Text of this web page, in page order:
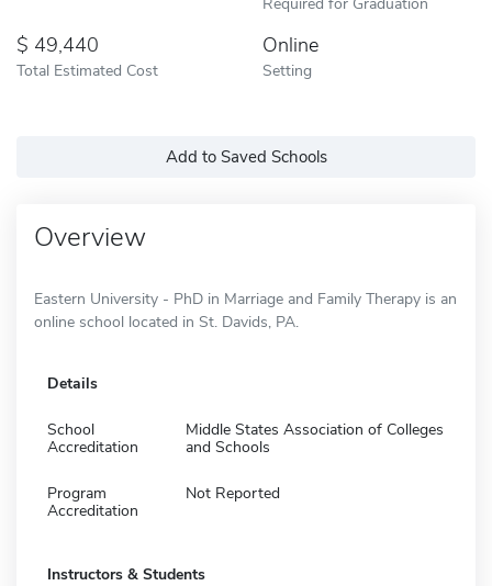
49,440
Total Estimated Cost
Online
Setting
Add to Saved Schools
Overview
Eastern University - PhD in Marriage and Family Therapy is an
online school located in St. Davids, PA.
Details
School
Accreditation
Middle States Association of Colleges
and Schools
Program
Accreditation
Not Reported
Instructors & Students